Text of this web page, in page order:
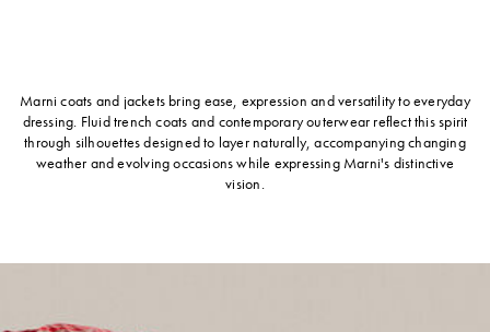
Marni coats and jackets bring ease, expression and versatility to everyday
dressing. Fluid trench coats and contemporary outerwear reflect this spirit
through silhouettes designed to layer naturally, accompanying changing
weather and evolving occasions while expressing Marni's distinctive
vision.